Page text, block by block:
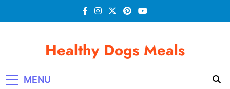
Healthy Dogs Meals
MENU